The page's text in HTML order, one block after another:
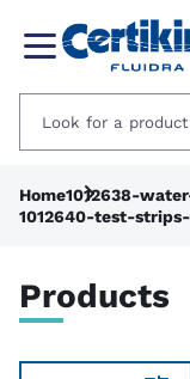
Home1012638-
1012640-test-
Products